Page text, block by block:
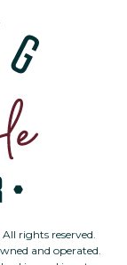
All rights reserved.
and operated.